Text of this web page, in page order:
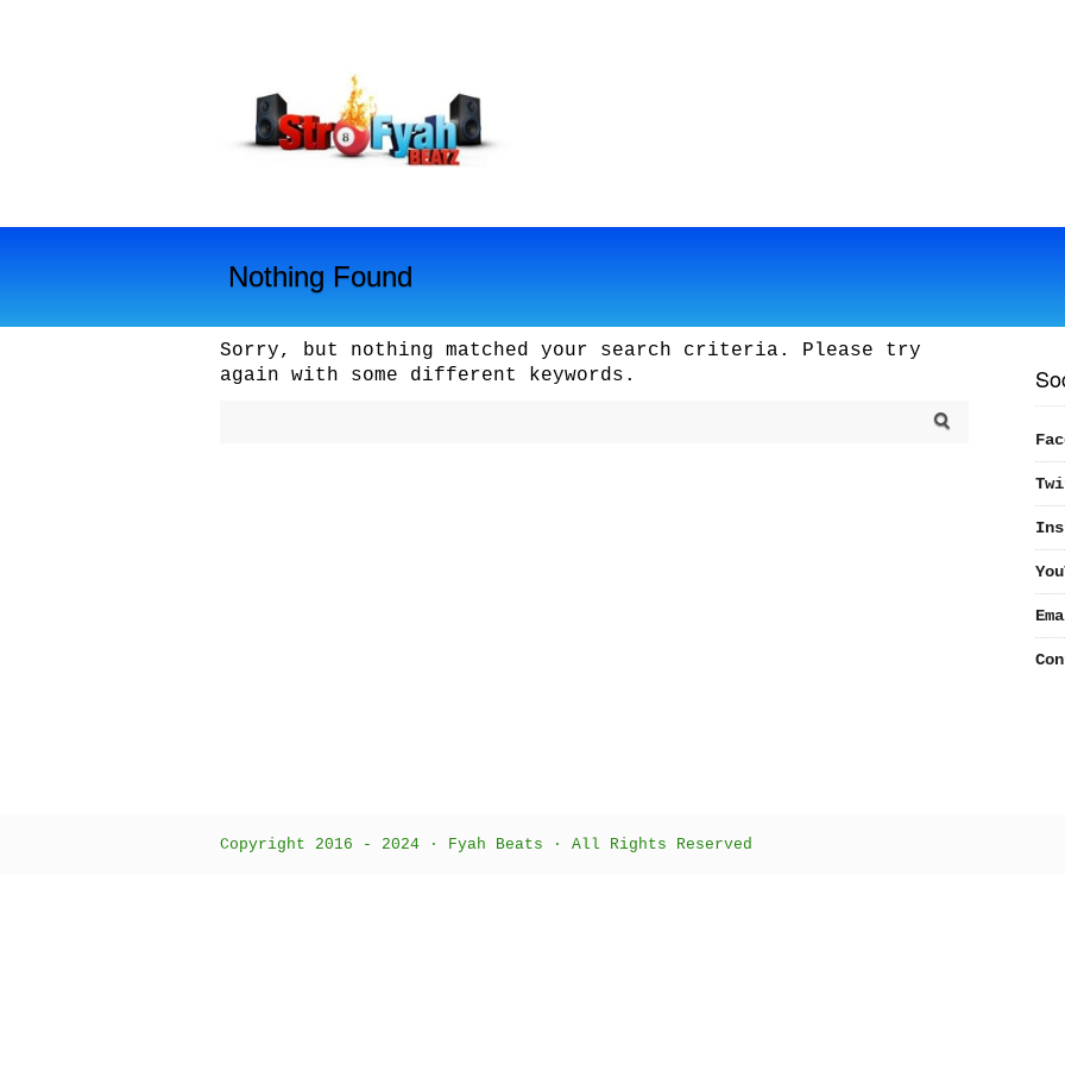
Nothing Found
Sorry, but nothing matched your search criteria. Please try
again with some different keywords.
Copyright 2016 - 2024 · Fyah Beats · All Rights Reserved